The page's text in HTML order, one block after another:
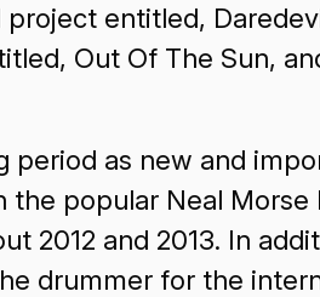
entitled,
Out Of The Sun,
period as new and
popular Neal Morse
2012 and 2013. In
drummer for the